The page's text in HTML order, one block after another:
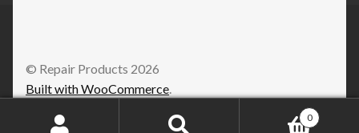
© Repair Products 2026
Built with WooCommerce.
0